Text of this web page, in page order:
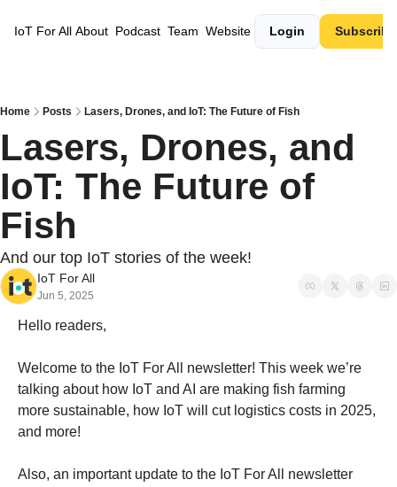
IoT For All About Podcast Team Website Login Subscribe
Home Posts Lasers, Drones, and IoT: The Future of Fish
Lasers, Drones, and
IoT: The Future of
Fish
And our top IoT stories of the week!
IoT For All
Jun 5, 2025
Hello readers,
Welcome to the IoT For All newsletter! This week we’re
talking about how IoT and AI are making fish farming
more sustainable, how IoT will cut logistics costs in 2025,
and more!
Also, an important update to the IoT For All newsletter